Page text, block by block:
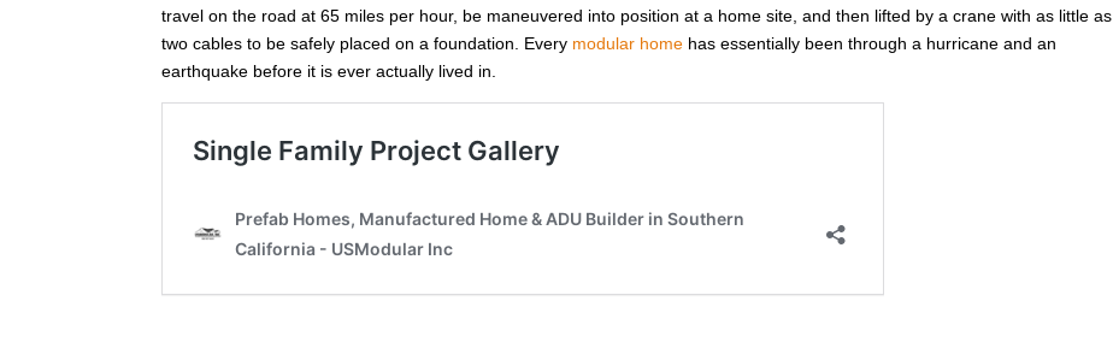
travel on the road at 65 miles per hour, be maneuvered into position at a home site, and then lifted by a crane with as little as
two cables to be safely placed on a foundation. Every modular home has essentially been through a hurricane and an
earthquake before it is ever actually lived in.